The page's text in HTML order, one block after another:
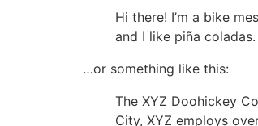
Hi there! I’m a bike
and I like piña
…or something like this:
The XYZ Doohickey
City, XYZ employs